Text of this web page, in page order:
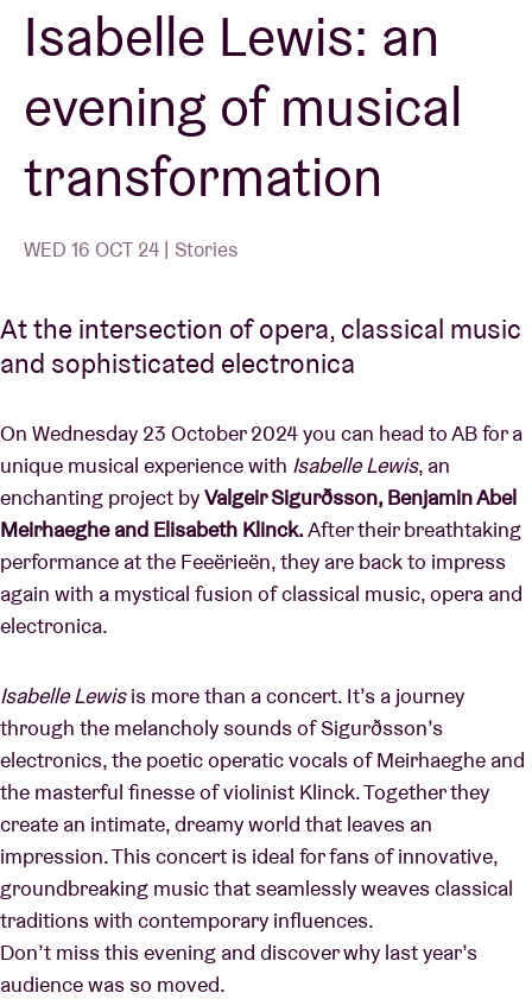
BRDCST
ABtv
Concert voucher
About AB
Contact
Isabelle Lewis: an
evening of musical
transformation
WED 16 OCT 24 | Stories
At the intersection of opera, classical music
and sophisticated electronica
On Wednesday 23 October 2024 you can head to AB for a
unique musical experience with Isabelle Lewis, an
enchanting project byValgeir Sigurðsson, Benjamin Abel
Meirhaeghe and Elisabeth Klinck.After their breathtaking
performance at the Feeërieën, they are back to impress
again with a mystical fusion of classical music, opera and
electronica.
Isabelle Lewisis more than a concert. It’s a journey
through the melancholy sounds of Sigurðsson’s
electronics, the poetic operatic vocals of Meirhaeghe and
the masterful finesse of violinist Klinck. Together they
create an intimate, dreamy world that leaves an
impression. This concert is ideal for fans of innovative,
groundbreaking music that seamlessly weaves classical
traditions with contemporary influences.
Don’t miss this evening and discover why last year’s
audience was so moved.